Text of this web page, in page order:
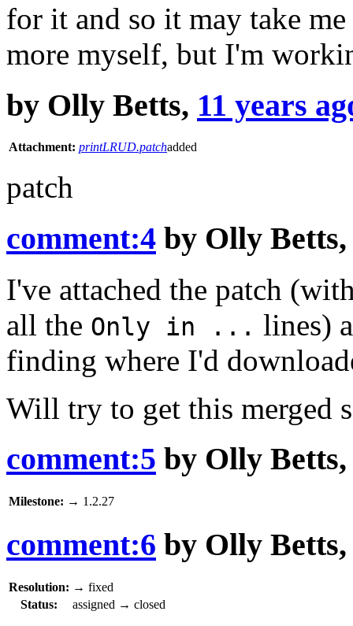
for it and so it may take
more myself, but I'm
by Olly Betts, 11 years
Attachment: printLRUD.patchadded
patch
comment:4 by Olly Betts
I've attached the patch
all the Only in ... lines)
finding where I'd
Will try to get this merged
comment:5 by Olly Betts
Milestone: → 1.2.27
comment:6 by Olly Betts
Resolution: → fixed
Status:
assigned → closed